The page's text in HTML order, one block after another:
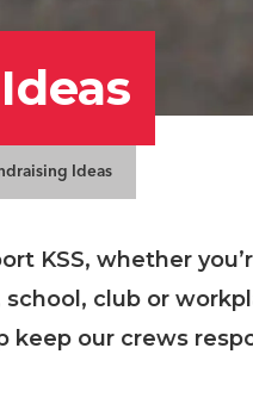
Ideas
KSS, whether
club or
keep our crews